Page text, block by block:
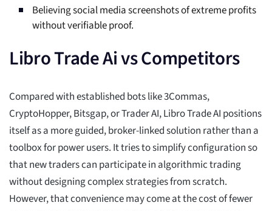
Believing social media screenshots of extreme profits
without verifiable proof.
Libro Trade Ai vs Competitors
Compared with established bots like 3Commas,
CryptoHopper, Bitsgap, or Trader AI, Libro Trade AI positions
itself as a more guided, broker-linked solution rather than a
toolbox for power users. It tries to simplify configuration so
that new traders can participate in algorithmic trading
without designing complex strategies from scratch.
However, that convenience may come at the cost of fewer